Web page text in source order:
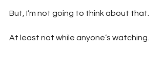
But, I’m not going to think about that.
At least not while anyone’s watching.